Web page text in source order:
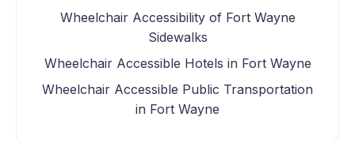
Wheelchair Accessibility of Fort Wayne
Sidewalks
Wheelchair Accessible Hotels in Fort Wayne
Wheelchair Accessible Public Transportation
in Fort Wayne